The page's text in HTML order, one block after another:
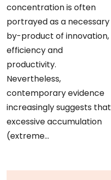
concentration is often
portrayed as a necessary
by-product of innovation,
efficiency and
productivity.
Nevertheless,
contemporary evidence
increasingly suggests that
excessive accumulation
(extreme…